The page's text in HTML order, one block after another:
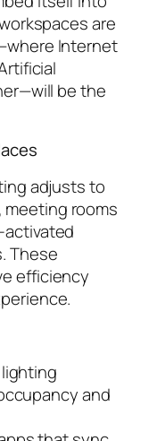
are
Internet
be the
adjusts to
rooms
activated
These
efficiency
and